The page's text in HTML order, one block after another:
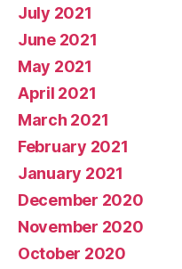
July 2021
June 2021
May 2021
April 2021
March 2021
February 2021
January 2021
December 2020
November 2020
October 2020